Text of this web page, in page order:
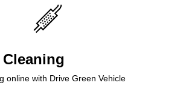
online with Drive Green Vehicle